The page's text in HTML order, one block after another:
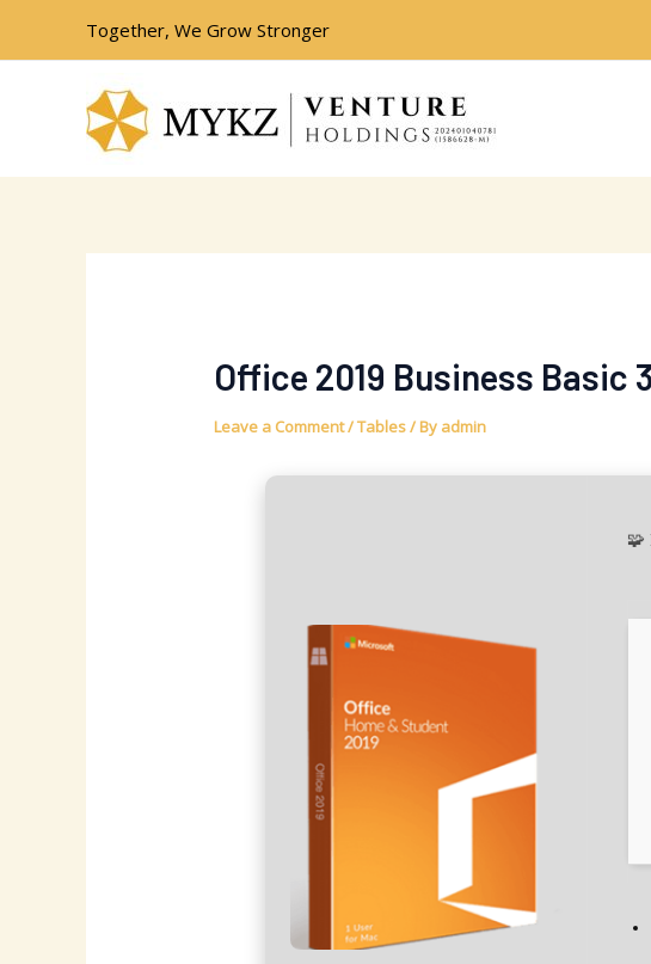
Together, We Grow Stronger
Office 2019 Business Basic
Leave a Comment/Tables/ By admin
🧩
navigation